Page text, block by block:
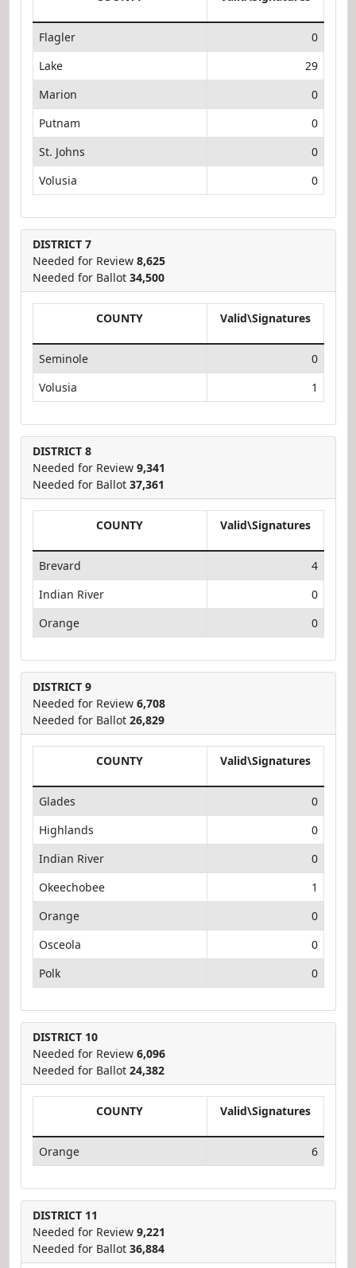
Flagler
0
Lake
29
Marion
0
Putnam
0
St. Johns
0
Volusia
0
DISTRICT 7
Needed for Review 8,625
Needed for Ballot 34,500
COUNTY Valid\Signatures
Seminole
0
Volusia
1
DISTRICT 8
Needed for Review 9,341
Needed for Ballot 37,361
COUNTY Valid\Signatures
Brevard
4
Indian River
0
Orange
0
DISTRICT 9
Needed for Review 6,708
Needed for Ballot 26,829
COUNTY Valid\Signatures
Glades
0
Highlands
0
Indian River
0
Okeechobee
1
Orange
0
Osceola
0
Polk
0
DISTRICT 10
Needed for Review 6,096
Needed for Ballot 24,382
COUNTY Valid\Signatures
Orange 6
DISTRICT 11
Needed for Review 9,221
Needed for Ballot 36,884